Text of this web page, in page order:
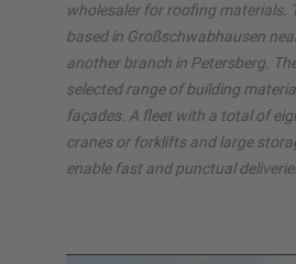
wholesaler for roofing materials.
based in Großschwabhausen
another branch in Petersberg.
selected range of building
façades. A fleet with a total of
cranes or forklifts and large
enable fast and punctual